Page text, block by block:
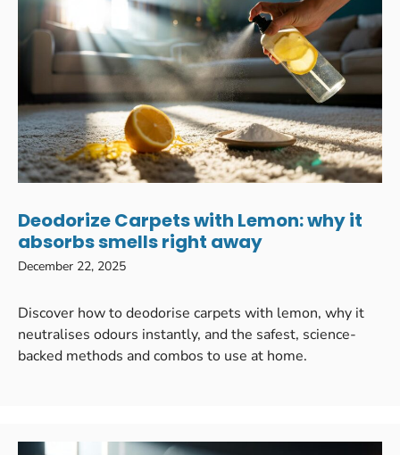
Deodorize Carpets with Lemon: why it
absorbs smells right away
December 22, 2025
Discover how to deodorise carpets with lemon, why it
neutralises odours instantly, and the safest, science-
backed methods and combos to use at home.